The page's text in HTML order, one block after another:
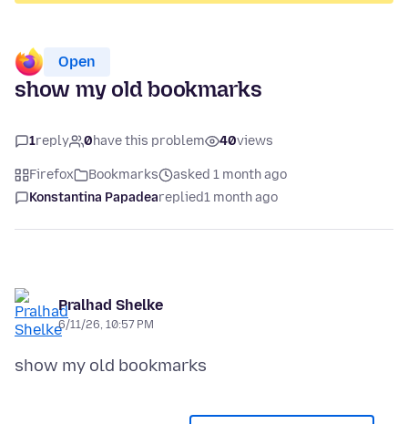
Open
show my old bookmarks
1reply 0have this problem 40views
Firefox Bookmarks
asked 1 month ago
Konstantina Papadeareplied1 month ago
Pralhad Shelke
6/11/26, 10:57 PM